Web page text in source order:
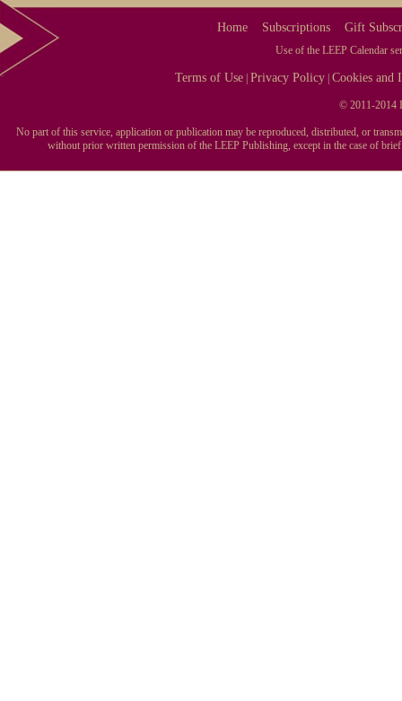
Home Subscriptions Gift
Use of the LEEP Calendar
Terms of Use |Privacy Policy |Cookies and
© 2011-2014
No part of this service, application or publication may be reproduced, distributed, or
without prior written permission of the LEEP Publishing, except in the case of